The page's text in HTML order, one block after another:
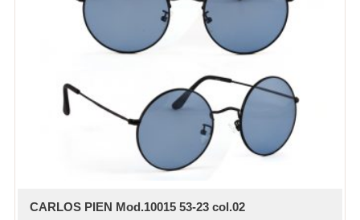
CARLOS PIEN Mod.10015 53-23 col.02